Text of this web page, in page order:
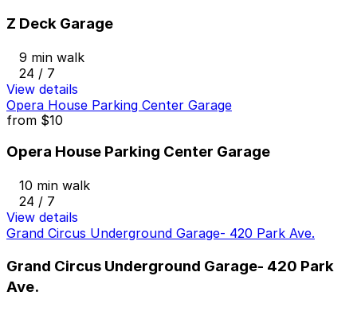
Z Deck Garage
9 min walk
24 / 7
View details
Opera House Parking Center Garage
from $10
Opera House Parking Center Garage
10 min walk
24 / 7
View details
Grand Circus Underground Garage- 420 Park Ave.
Grand Circus Underground Garage- 420 Park
Ave.